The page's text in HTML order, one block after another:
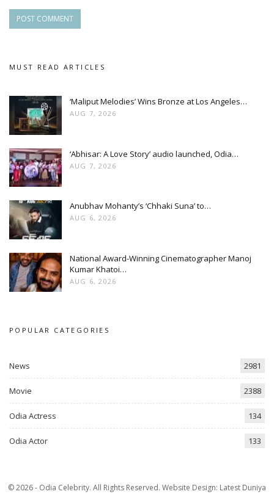
MUST READ ARTICLES
‘Maliput Melodies’ Wins Bronze at Los Angeles…
AUG 7, 2026
‘Abhisar: A Love Story’ audio launched, Odia…
AUG 7, 2026
Anubhav Mohanty’s ‘Chhaki Suna’ to…
AUG 6, 2026
National Award-Winning Cinematographer Manoj
Kumar Khatoi…
AUG 6, 2026
POPULAR CATEGORIES
News 2981
Movie 2388
Odia Actress 134
Odia Actor 133
© 2026 - Odia Celebrity. All Rights Reserved. Website Design: Latest Duniya